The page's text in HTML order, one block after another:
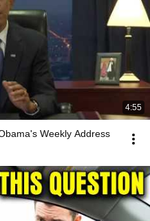
4:55
Weekly Address